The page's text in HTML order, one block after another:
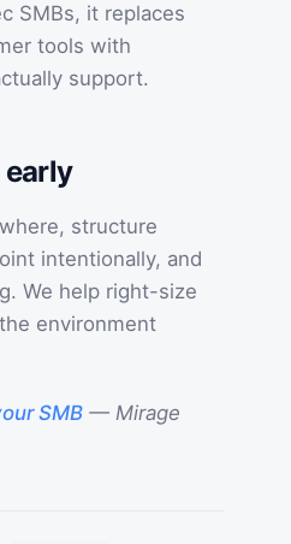
SMBs, it replaces
tools with
support.
structure
intentionally, and
We help right-size
environment
SMB — Mirage